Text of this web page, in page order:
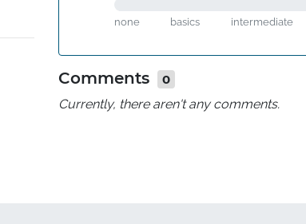
none basics intermediate
Comments
0
Currently, there aren't any comments.